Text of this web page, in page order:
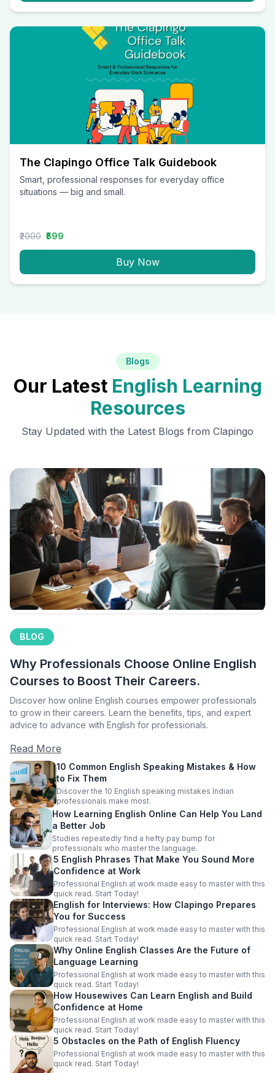
The Clapingo Office Talk Guidebook
Smart, professional responses for everyday office
situations — big and small.
₹2000 ₹599
Buy Now
Blogs
Our Latest English Learning
Resources
Stay Updated with the Latest Blogs from Clapingo
BLOG
Why Professionals Choose Online English
Courses to Boost Their Careers.
Discover how online English courses empower professionals
to grow in their careers. Learn the benefits, tips, and expert
advice to advance with English for professionals.
Read More
10 Common English Speaking Mistakes & How
to Fix Them
Discover the 10 English speaking mistakes Indian
professionals make most.
How Learning English Online Can Help You Land
a Better Job
Studies repeatedly find a hefty pay bump for
professionals who master the language.
5 English Phrases That Make You Sound More
Confidence at Work
Professional English at work made easy to master with this
quick read. Start Today!
English for Interviews: How Clapingo Prepares
You for Success
Professional English at work made easy to master with this
quick read. Start Today!
Why Online English Classes Are the Future of
Language Learning
Professional English at work made easy to master with this
quick read. Start Today!
How Housewives Can Learn English and Build
Confidence at Home
Professional English at work made easy to master with this
quick read. Start Today!
5 Obstacles on the Path of English Fluency
Professional English at work made easy to master with this
quick read. Start Today!